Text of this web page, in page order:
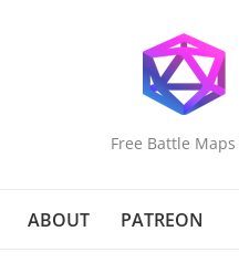
Free Battle
ABOUT PATREON